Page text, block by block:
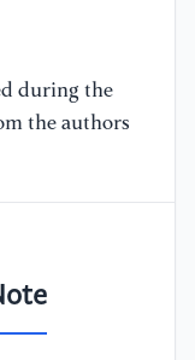
during the
the authors